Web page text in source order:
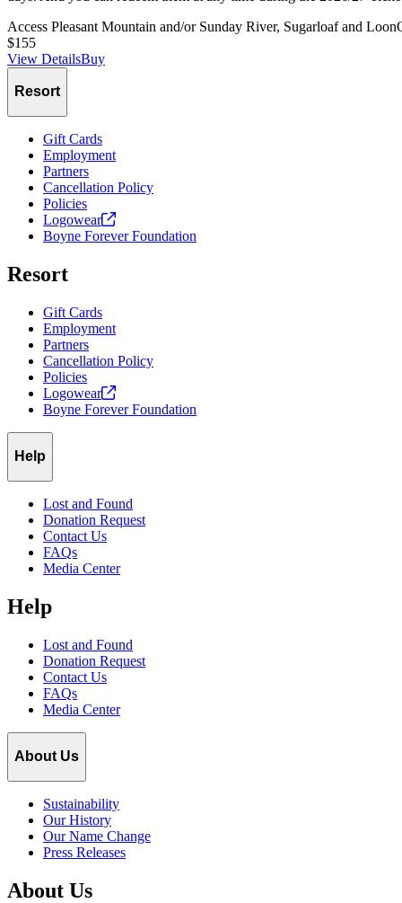
Access Pleasant Mountain and/or Sunday River, Sugarloaf and Loon
$155
View DetailsBuy
Slide
1
Resort
Gift Cards
Employment
Partners
Cancellation Policy
Policies
Logowear
Boyne Forever Foundation
Resort
Gift Cards
Employment
Partners
Cancellation Policy
Policies
Logowear
Boyne Forever Foundation
Help
Lost and Found
Donation Request
Contact Us
FAQs
Media Center
Help
Lost and Found
Donation Request
Contact Us
FAQs
Media Center
About Us
Sustainability
Our History
Our Name Change
Press Releases
About Us